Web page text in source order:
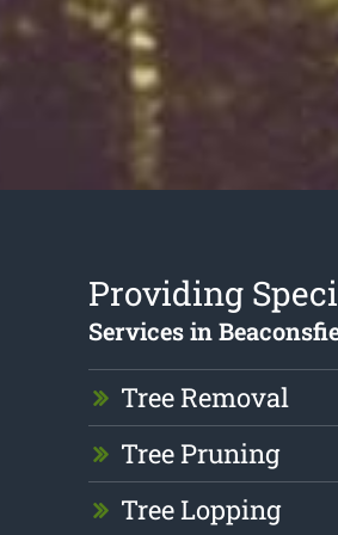
Providing
Services in
Tree Removal
Tree Pruning
Tree Lopping